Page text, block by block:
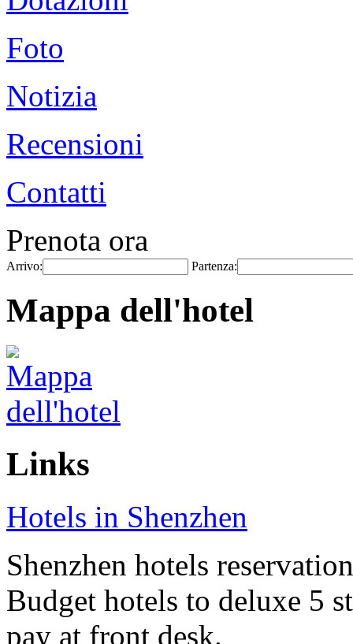
Foto
Notizia
Recensioni
Contatti
Prenota ora
Arrivo: Partenza:
Mappa dell'hotel
Links
Hotels in Shenzhen
Shenzhen hotels
Budget hotels to deluxe 5
pay at front desk.